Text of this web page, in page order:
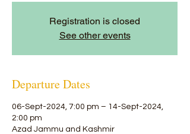
Registration is closed
See other events
Departure Dates
06-Sept-2024, 7:00 pm – 14-Sept-2024,
2:00 pm
Azad Jammu and Kashmir